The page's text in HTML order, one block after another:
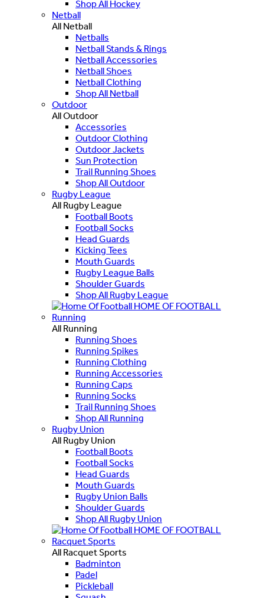
Shop All Hockey
Netball
All Netball
Netballs
Netball Stands & Rings
Netball Accessories
Netball Shoes
Netball Clothing
Shop All Netball
Outdoor
All Outdoor
Accessories
Outdoor Clothing
Outdoor Jackets
Sun Protection
Trail Running Shoes
Shop All Outdoor
Rugby League
All Rugby League
Football Boots
Football Socks
Head Guards
Kicking Tees
Mouth Guards
Rugby League Balls
Shoulder Guards
Shop All Rugby League
HOME OF FOOTBALL
Running
All Running
Running Shoes
Running Spikes
Running Clothing
Running Accessories
Running Caps
Running Socks
Trail Running Shoes
Shop All Running
Rugby Union
All Rugby Union
Football Boots
Football Socks
Head Guards
Mouth Guards
Rugby Union Balls
Shoulder Guards
Shop All Rugby Union
HOME OF FOOTBALL
Racquet Sports
All Racquet Sports
Badminton
Padel
Pickleball